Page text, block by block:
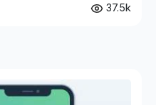
37.5k